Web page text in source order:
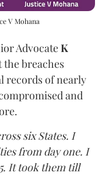
V Mohana
AdvocateK
breaches
records of nearly
and
six States. I
from day one. I
It took them till